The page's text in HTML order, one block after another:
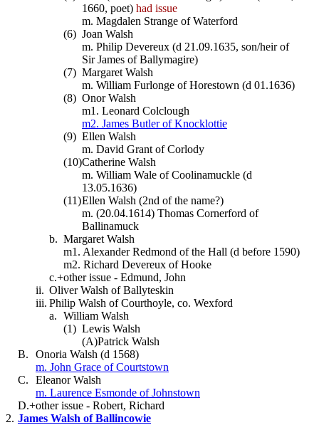
1660, poet) had issue
m. Magdalen Strange of Waterford
(6) Joan Walsh
m. Philip Devereux (d 21.09.1635, son/heir of
Sir James of Ballymagire)
(7) Margaret Walsh
m. William Furlonge of Horestown (d 01.1636)
(8) Onor Walsh
m1. Leonard Colclough
m2. James Butler of Knocklottie
(9) Ellen Walsh
m. David Grant of Corlody
(10)Catherine Walsh
m. William Wale of Coolinamuckle (d
13.05.1636)
(11)Ellen Walsh (2nd of the name?)
m. (20.04.1614) Thomas Cornerford of
Ballinamuck
b. Margaret Walsh
m1. Alexander Redmond of the Hall (d before 1590)
m2. Richard Devereux of Hooke
c.+other issue - Edmund, John
ii. Oliver Walsh of Ballyteskin
iii. Philip Walsh of Courthoyle, co. Wexford
a. William Walsh
(1) Lewis Walsh
(A)Patrick Walsh
B.
Onoria Walsh (d 1568)
m. John Grace of Courtstown
C.
Eleanor Walsh
m. Laurence Esmonde of Johnstown
D.+other issue - Robert, Richard
2. James Walsh of Ballincowie